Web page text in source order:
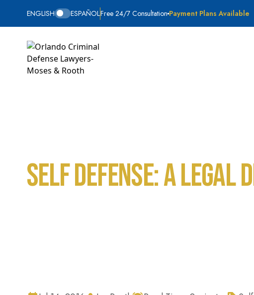
ENGLISH ESPAÑOLFree 24/7 ConsultationPayment Plans Available
Self Defense: A Legal